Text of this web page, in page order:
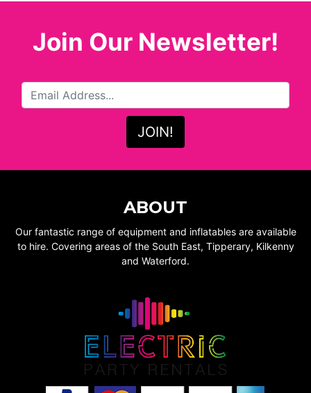
Join Our Newsletter!
ABOUT
Our fantastic range of equipment and inflatables are available
to hire. Covering areas of the South East, Tipperary, Kilkenny
and Waterford.